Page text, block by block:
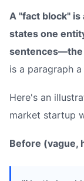
A "fact block"
states one
sentences—the
is a paragraph
Here's an
market startup
Before (vague,